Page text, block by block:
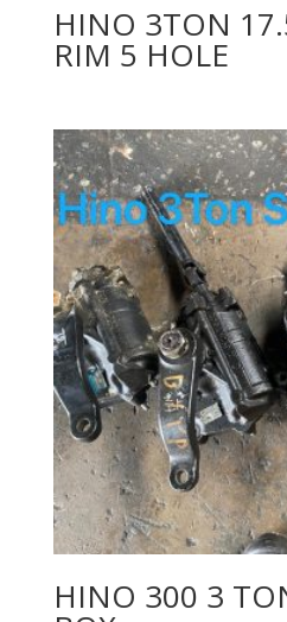
HINO 3TON
RIM 5 HOLE
HINO 300 3